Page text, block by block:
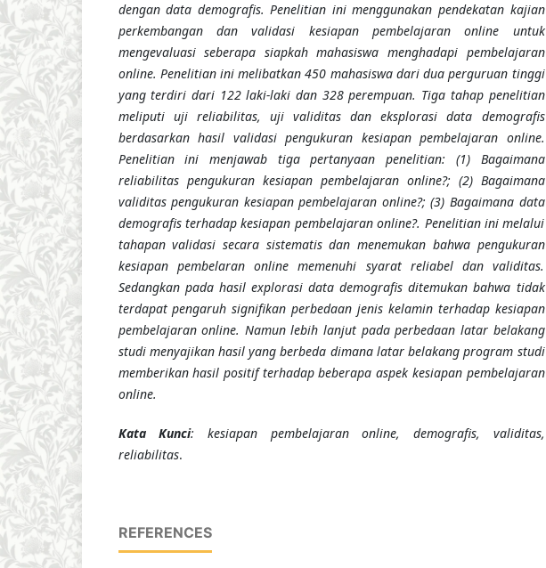
dengan data demografis. Penelitian ini menggunakan pendekatan kajian
perkembangan dan validasi kesiapan pembelajaran online untuk
mengevaluasi seberapa siapkah mahasiswa menghadapi pembelajaran
online. Penelitian ini melibatkan 450 mahasiswa dari dua perguruan tinggi
yang terdiri dari 122 laki-laki dan 328 perempuan. Tiga tahap penelitian
meliputi uji reliabilitas, uji validitas dan eksplorasi data demografis
berdasarkan hasil validasi pengukuran kesiapan pembelajaran online.
Penelitian ini menjawab tiga pertanyaan penelitian: (1) Bagaimana
reliabilitas pengukuran kesiapan pembelajaran online?; (2) Bagaimana
validitas pengukuran kesiapan pembelajaran online?; (3) Bagaimana data
demografis terhadap kesiapan pembelajaran online?. Penelitian ini melalui
tahapan validasi secara sistematis dan menemukan bahwa pengukuran
kesiapan pembelaran online memenuhi syarat reliabel dan validitas.
Sedangkan pada hasil explorasi data demografis ditemukan bahwa tidak
terdapat pengaruh signifikan perbedaan jenis kelamin terhadap kesiapan
pembelajaran online. Namun lebih lanjut pada perbedaan latar belakang
studi menyajikan hasil yang berbeda dimana latar belakang program studi
memberikan hasil positif terhadap beberapa aspek kesiapan pembelajaran
online.
Kata Kunci: kesiapan pembelajaran online, demografis, validitas,
reliabilitas.
REFERENCES